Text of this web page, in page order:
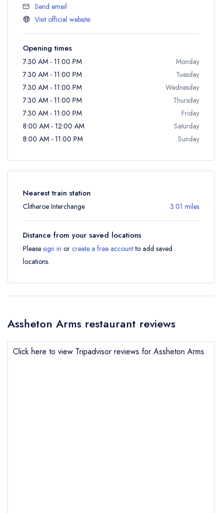
Send email
Visit official website
Opening times
7:30 AM - 11:00 PM
Monday
7:30 AM - 11:00 PM
Tuesday
7:30 AM - 11:00 PM
Wednesday
7:30 AM - 11:00 PM
Thursday
7:30 AM - 11:00 PM
Friday
8:00 AM - 12:00 AM
Saturday
8:00 AM - 11:00 PM
Sunday
Nearest train station
Clitheroe Interchange 3.01 miles
Distance from your saved locations
Please sign in or create a free accountto add saved
locations.
Assheton Arms restaurant reviews
Click here to view Tripadvisor reviews for Assheton Arms